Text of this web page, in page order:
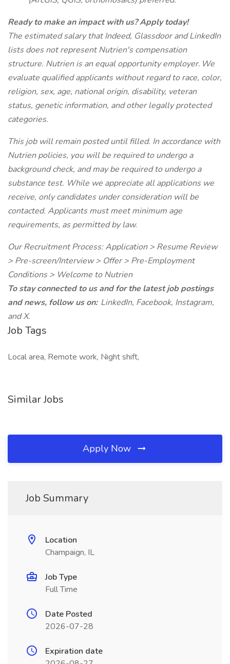
Ready to make an impact with us? Apply today!
The estimated salary that Indeed, Glassdoor and LinkedIn
lists does not represent Nutrien's compensation
structure. Nutrien is an equal opportunity employer. We
evaluate qualified applicants without regard to race, color,
religion, sex, age, national origin, disability, veteran
status, genetic information, and other legally protected
categories.
This job will remain posted until filled. In accordance with
Nutrien policies, you will be required to undergo a
background check, and may be required to undergo a
substance test. While we appreciate all applications we
receive, only candidates under consideration will be
contacted. Applicants must meet minimum age
requirements, as permitted by law.
Our Recruitment Process: Application > Resume Review
> Pre-screen/Interview > Offer > Pre-Employment
Conditions > Welcome to Nutrien
To stay connected to us and for the latest job postings
and news, follow us on: LinkedIn, Facebook, Instagram,
and X.
Job Tags
Local area, Remote work, Night shift,
Similar Jobs
Apply Now
Job Summary
Location
Champaign, IL
Job Type
Full Time
Date Posted
2026-07-28
Expiration date